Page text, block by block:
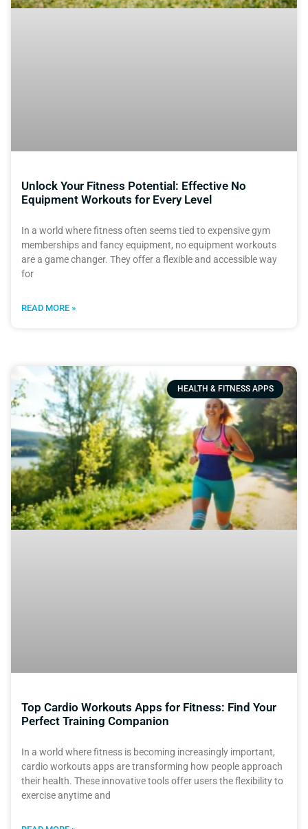
Unlock Your Fitness Potential: Effective No
Equipment Workouts for Every Level
In a world where fitness often seems tied to expensive gym
memberships and fancy equipment, no equipment workouts
are a game changer. They offer a flexible and accessible way
for
READ MORE »
HEALTH & FITNESS APPS
Top Cardio Workouts Apps for Fitness: Find Your
Perfect Training Companion
In a world where fitness is becoming increasingly important,
cardio workouts apps are transforming how people approach
their health. These innovative tools offer users the flexibility to
exercise anytime and